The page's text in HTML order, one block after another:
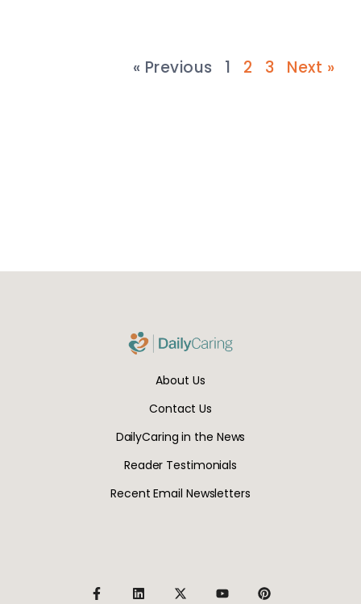
« Previous 1 2 3 Next »
About Us
Contact Us
DailyCaring in the News
Reader Testimonials
Recent Email Newsletters